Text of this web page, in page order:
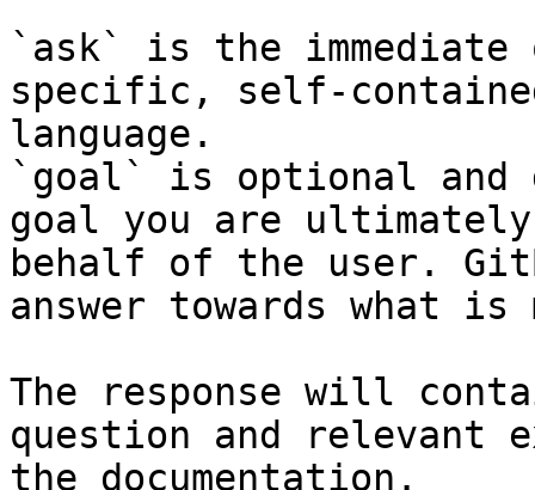
`ask` is the
specific, self-
language.
`goal` is optional and
goal you are
behalf of the user.
answer towards what
The response will
question and relevant
the documentation.